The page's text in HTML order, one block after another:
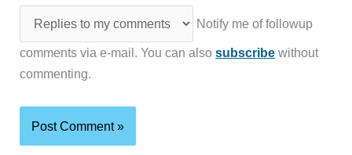
Notify me of followup
comments via e-mail. You can alsosubscribe without
commenting.